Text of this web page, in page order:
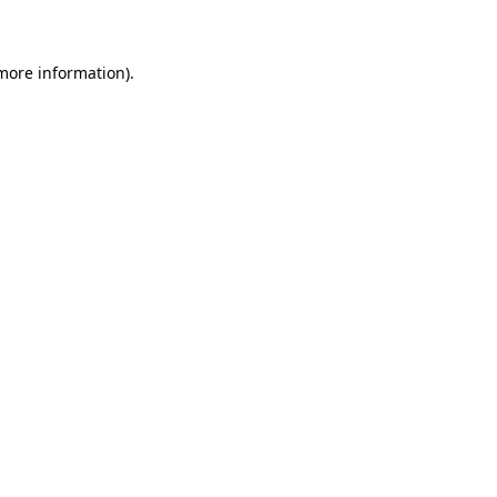
information).